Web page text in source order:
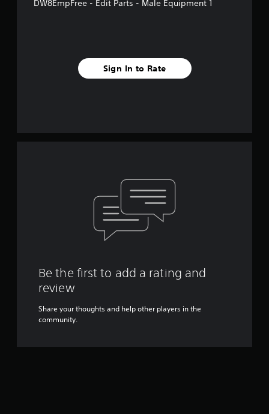
DW8EmpFree - Edit Parts - Male Equipment 1
Sign In to Rate
Be the first to add a rating and
review
Share your thoughts and help other players in the
community.